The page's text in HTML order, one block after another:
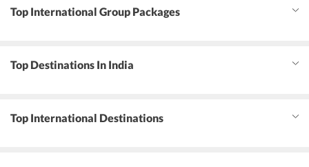
Top International Group Packages
Top Destinations In India
Top International Destinations